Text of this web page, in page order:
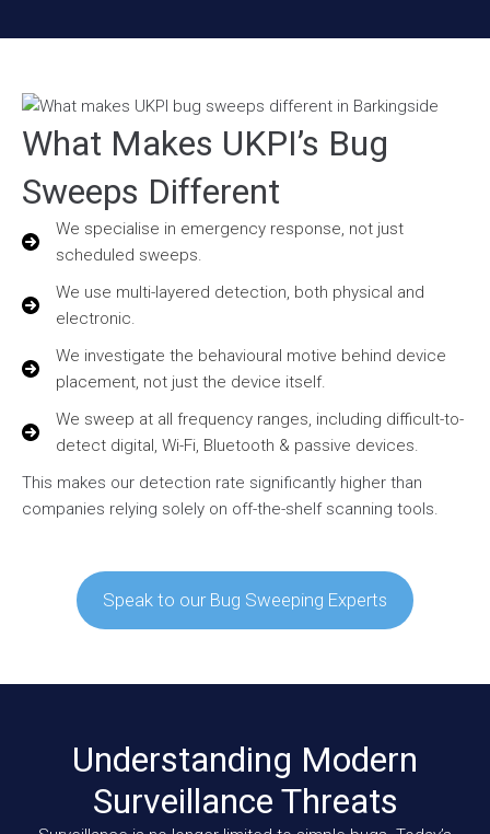
What Makes UKPI’s Bug
Sweeps Different
We specialise in emergency response, not just
scheduled sweeps.
We use multi-layered detection, both physical and
electronic.
We investigate the behavioural motive behind device
placement, not just the device itself.
We sweep at all frequency ranges, including difficult-to-
detect digital, Wi-Fi, Bluetooth & passive devices.
This makes our detection rate significantly higher than
companies relying solely on off-the-shelf scanning tools.
Speak to our Bug Sweeping Experts
Understanding Modern
Surveillance Threats